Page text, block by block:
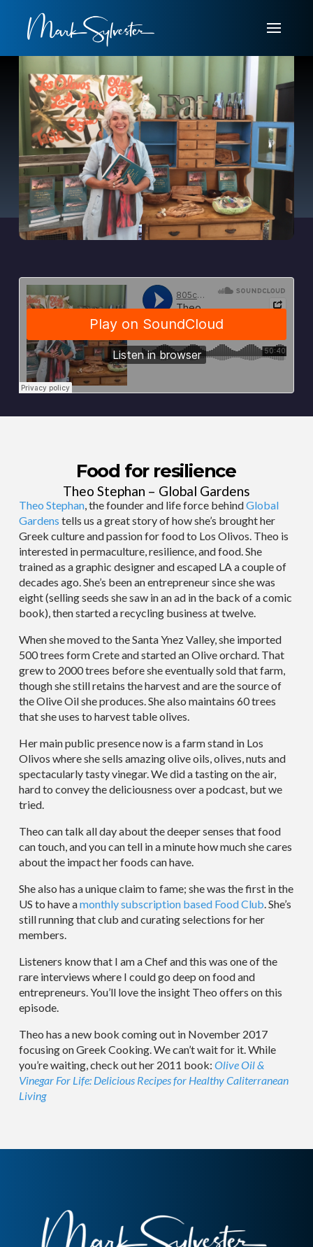
Food for resilience
Theo Stephan – Global Gardens
Theo Stephan, the founder and life force behindGlobal
Gardens tells us a great story of how she’s brought her
Greek culture and passion for food to Los Olivos. Theo is
interested in permaculture, resilience, and food. She
trained as a graphic designer and escaped LA a couple of
decades ago. She’s been an entrepreneur since she was
eight (selling seeds she saw in an ad in the back of a comic
book), then started a recycling business at twelve.
When she moved to the Santa Ynez Valley, she imported
500 trees form Crete and started an Olive orchard. That
grew to 2000 trees before she eventually sold that farm,
though she still retains the harvest and are the source of
the Olive Oil she produces. She also maintains 60 trees
that she uses to harvest table olives.
Her main public presence now is a farm stand in Los
Olivos where she sells amazing olive oils, olives, nuts and
spectacularly tasty vinegar. We did a tasting on the air,
hard to convey the deliciousness over a podcast, but we
tried.
Theo can talk all day about the deeper senses that food
can touch, and you can tell in a minute how much she cares
about the impact her foods can have.
She also has a unique claim to fame; she was the first in the
US to have amonthly subscription based Food Club . She’s
still running that club and curating selections for her
members.
Listeners know that I am a Chef and this was one of the
rare interviews where I could go deep on food and
entrepreneurs. You’ll love the insight Theo offers on this
episode.
Theo has a new book coming out in November 2017
focusing on Greek Cooking. We can’t wait for it. While
you’re waiting, check out her 2011 book: Olive Oil &
Vinegar For Life: Delicious Recipes for Healthy Caliterranean
Living